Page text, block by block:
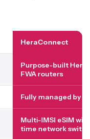
HeraConnect
Purpose-built Hera
FWA routers
Fully managed by
Multi-IMSI eSIM
time network